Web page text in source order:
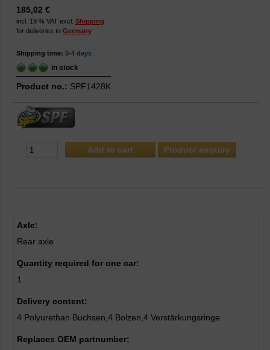
185,02 €
incl. 19 % VAT excl. Shipping
for deliveries to Germany
Shipping time: 3-4 days
in stock
Product no.: SPF1428K
Product enquiry
Axle:
Rear axle
Quantity required for one car:
1
Delivery content:
4 Polyurethan Buchsen,4 Bolzen,4 Verstärkungsringe
Replaces OEM partnumber: